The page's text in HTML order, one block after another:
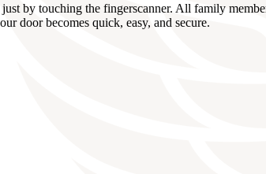
by touching the fingerscanner. All family
door becomes quick, easy, and secure.